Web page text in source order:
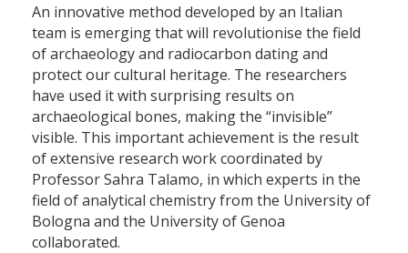
An innovative method developed by an Italian
team is emerging that will revolutionise the field
of archaeology and radiocarbon dating and
protect our cultural heritage. The researchers
have used it with surprising results on
archaeological bones, making the “invisible”
visible. This important achievement is the result
of extensive research work coordinated by
Professor Sahra Talamo, in which experts in the
field of analytical chemistry from the University of
Bologna and the University of Genoa
collaborated.